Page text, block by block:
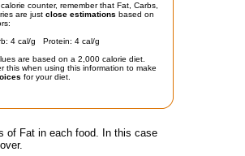
counter, remember that Fat, Carbs,
are just close estimations based on
4 cal/g Protein: 4 cal/g
are based on a 2,000 calorie diet.
this when using this information to make
for your diet.
of Fat in each food. In this case